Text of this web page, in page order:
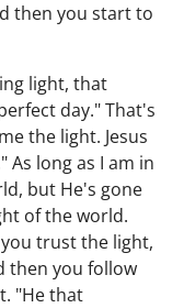
then you start to
light, that
day." That's
the light. Jesus
As long as I am in
but He's gone
of the world.
trust the light,
then you follow
"He that